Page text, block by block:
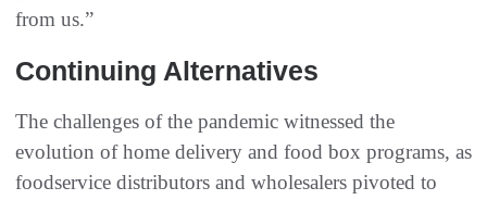
from us.”
Continuing Alternatives
The challenges of the pandemic witnessed the
evolution of home delivery and food box programs, as
foodservice distributors and wholesalers pivoted to